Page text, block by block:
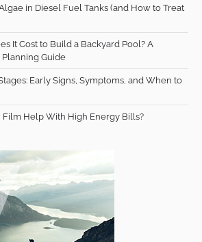
in Diesel Fuel Tanks (and How to Treat
It Cost to Build a Backyard Pool? A
Planning Guide
Early Signs, Symptoms, and When to
Film Help With High Energy Bills?